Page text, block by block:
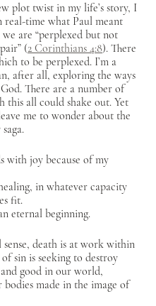
plot twist in my life’s story, I
real-time what Paul meant
we are “perplexed but not
(2 Corinthians 4:8). There
to be perplexed. I’m a
after all, exploring the ways
There are a number of
this all could shake out. Yet
me to wonder about the
with joy because of my
in whatever capacity
fit.
eternal beginning.
sense, death is at work within
of sin is seeking to destroy
good in our world,
made in the image of